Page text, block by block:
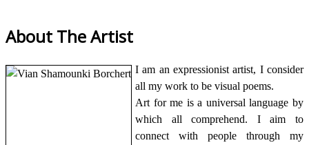
About The Artist
I am an expressionist artist, I consider
all my work to be visual poems.
Art for me is a universal language by
which all comprehend. I aim to
connect with people through my